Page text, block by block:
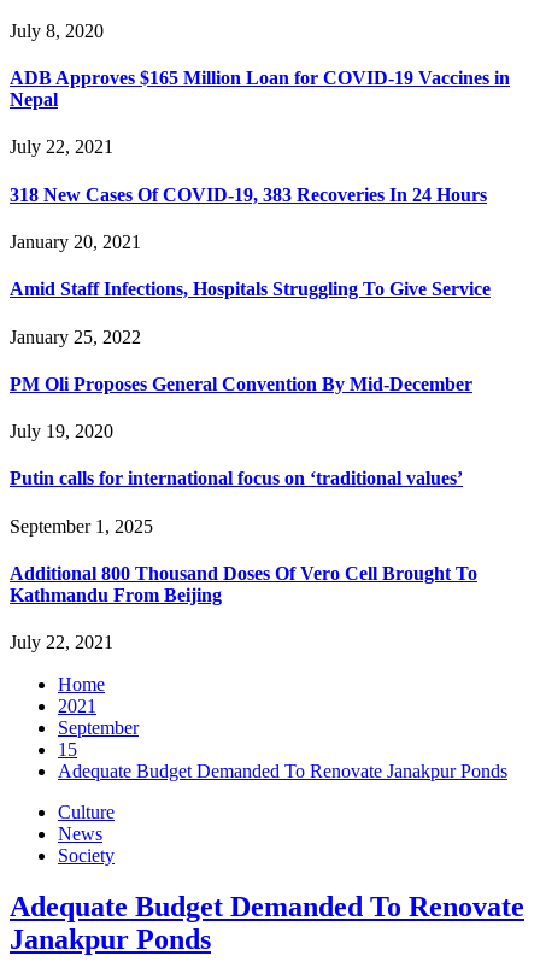
July 8, 2020
ADB Approves $165 Million Loan for COVID-19 Vaccines in
Nepal
July 22, 2021
318 New Cases Of COVID-19, 383 Recoveries In 24 Hours
January 20, 2021
Amid Staff Infections, Hospitals Struggling To Give Service
January 25, 2022
PM Oli Proposes General Convention By Mid-December
July 19, 2020
Putin calls for international focus on ‘traditional values’
September 1, 2025
Additional 800 Thousand Doses Of Vero Cell Brought To
Kathmandu From Beijing
July 22, 2021
Home
2021
September
15
Adequate Budget Demanded To Renovate Janakpur Ponds
Culture
News
Society
Adequate Budget Demanded To Renovate
Janakpur Ponds